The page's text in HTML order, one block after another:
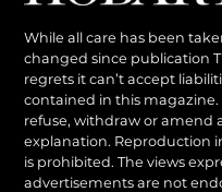
While all care has been
changed since publication
regrets it can’t accept
contained in this
refuse, withdraw or amend
explanation. Reproduction
is prohibited. The views
advertisements are not